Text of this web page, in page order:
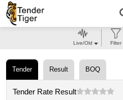
Tender Result BOQ
Tender Rate Result
Live/Old Filter